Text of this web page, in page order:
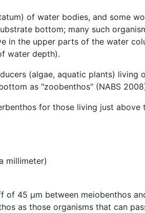
of water bodies, and some
bottom; many such
in the upper parts of the water
water depth).
(algae, aquatic plants) living
as "zoobenthos" (NABS
for those living just above
millimeter)
of 45 μm between meiobenthos
as those organisms that can